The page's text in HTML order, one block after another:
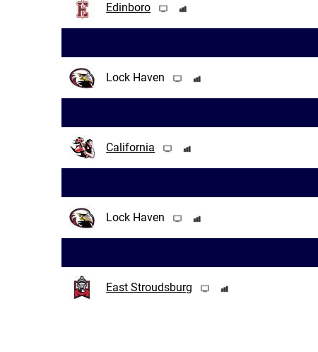
Edinboro
Lock Haven
California
Lock Haven
East Stroudsburg